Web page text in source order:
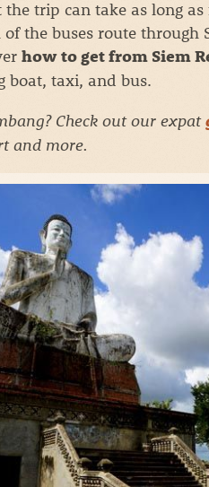
trip can take as long
the buses route through
how to get from Siem
boat, taxi, and bus.
Check out our expat
and more.